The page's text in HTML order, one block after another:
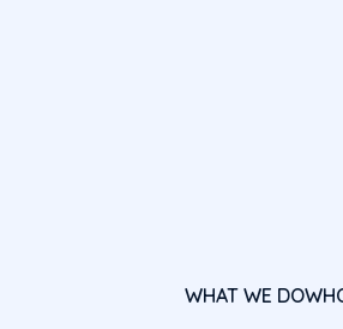
WHAT WE DO